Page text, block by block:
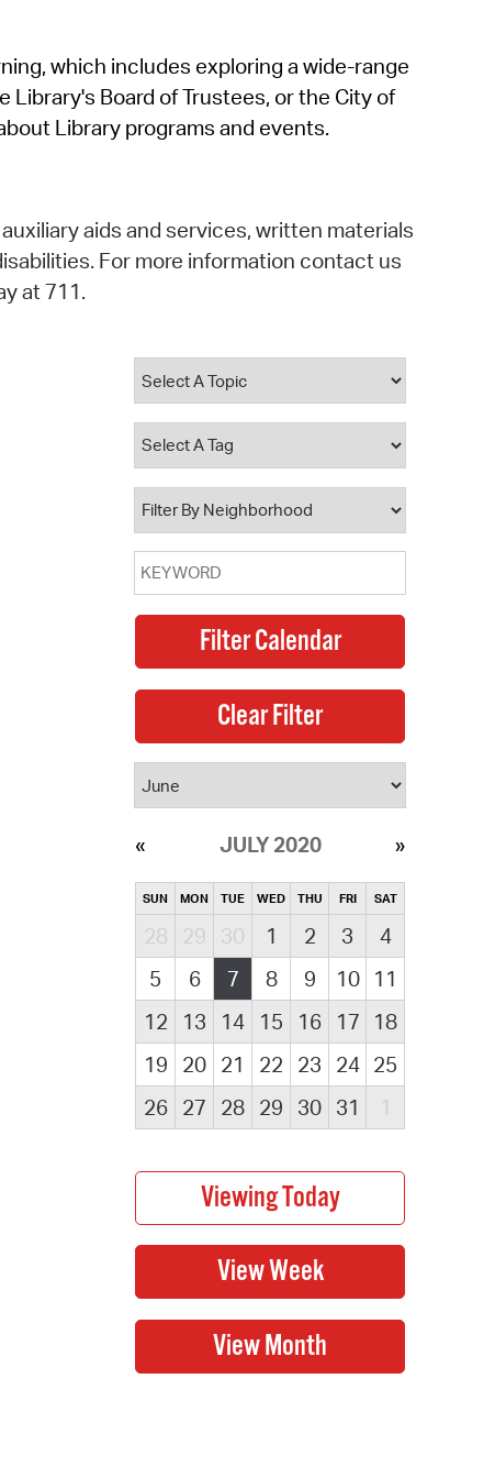
News
which includes exploring a wide-range
Board of Trustees, or the City of
Library programs and events.
aids and services, written materials
For more information contact us
at 711.
JULY 2020
SUN MON TUE WED THU FRI SAT
28 29 30 1 2 3
4
5
6 7 8 9 10
11
12
13 14 15 16 17
18
19
20 21 22 23 24 25
26
27 28 29 30 31 1